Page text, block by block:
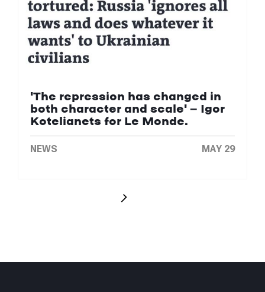
'The repression has changed in
both character and scale' — Igor
Kotelianets for Le Monde.
NEWS MAY 29